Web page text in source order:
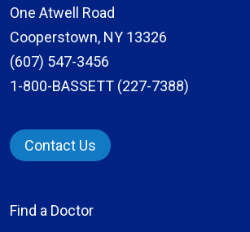
One Atwell Road
Cooperstown, NY 13326
(607) 547-3456
1-800-BASSETT (227-7388)
Contact Us
Find a Doctor